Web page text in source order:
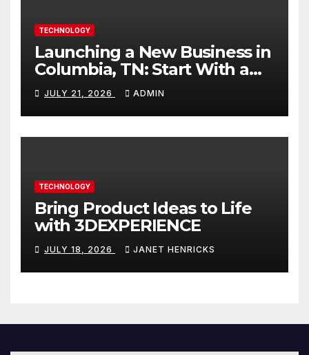
TECHNOLOGY
Launching a New Business in
Columbia, TN: Start With a
Website That Can Grow With
You
JULY 21, 2026 ADMIN
TECHNOLOGY
Bring Product Ideas to Life
with 3DEXPERIENCE
JULY 18, 2026 JANET HENRICKS